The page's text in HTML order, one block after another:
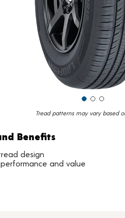
Tread patterns may vary based
Benefits
design
and value